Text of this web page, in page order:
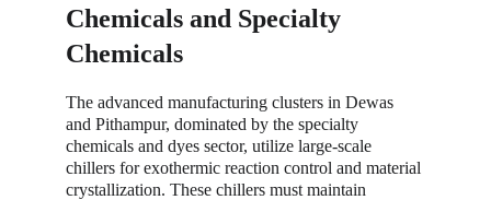
Chemicals and Specialty
Chemicals
The advanced manufacturing clusters in Dewas
and Pithampur, dominated by the specialty
chemicals and dyes sector, utilize large-scale
chillers for exothermic reaction control and material
crystallization. These chillers must maintain